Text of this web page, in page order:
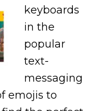
keyboards
in the
popular
text-
messaging
emojis to